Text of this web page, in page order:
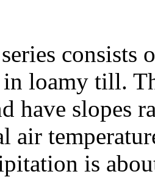
loamy till.
have slopes
air
is